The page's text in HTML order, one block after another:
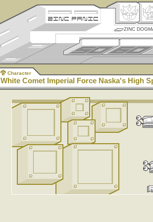
ZINC
Character
White Comet Imperial Force Naska's High